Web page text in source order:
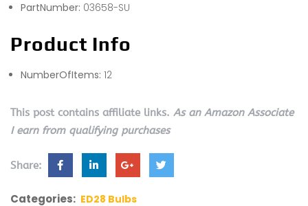
PartNumber: 03658-SU
Product Info
NumberOfItems: 12
This post contains affiliate links. As an Amazon Associate
I earn from qualifying purchases
Share:
Categories: ED28 Bulbs